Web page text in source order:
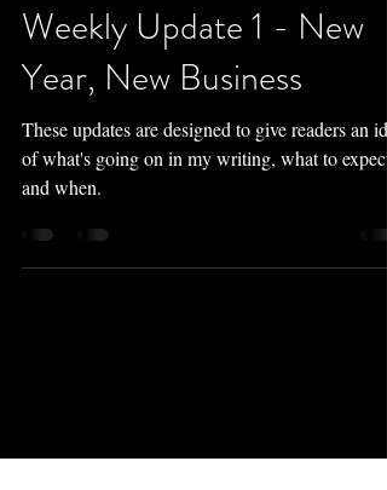
Weekly Update 1 - New
Year, New Business
These updates are designed to give readers an
of what's going on in my writing, what to expect
and when.